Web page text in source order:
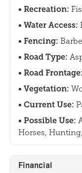
Recreation:
Water Access:
Fencing:
Road Type:
Road Frontage:
Vegetation:
Current Use:
Possible Use:
Horses,
Financial